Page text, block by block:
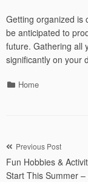
Getting organized is
be anticipated to
future. Gathering all
significantly on your
Categories
Home
Post
navigation
Previous Post
Fun Hobbies &
Start This Summer –